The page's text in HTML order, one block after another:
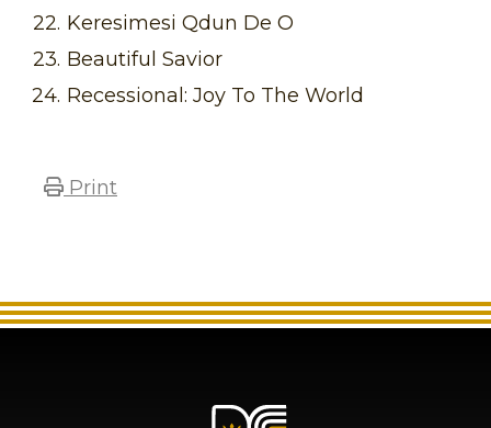
22. Keresimesi Qdun De O
23. Beautiful Savior
24. Recessional: Joy To The World
Print